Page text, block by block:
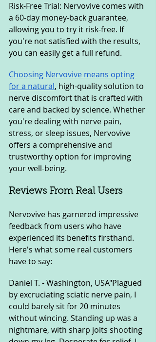
Risk-Free Trial: Nervovive comes with
a 60-day money-back guarantee,
allowing you to try it risk-free. If
you're not satisfied with the results,
you can easily get a full refund.
Choosing Nervovive means opting
for a natural, high-quality solution to
nerve discomfort that is crafted with
care and backed by science. Whether
you're dealing with nerve pain,
stress, or sleep issues, Nervovive
offers a comprehensive and
trustworthy option for improving
your well-being.
Reviews From Real Users
Nervovive has garnered impressive
feedback from users who have
experienced its benefits firsthand.
Here's what some real customers
have to say:
Daniel T. - Washington, USA"Plagued
by excruciating sciatic nerve pain, I
could barely sit for 20 minutes
without wincing. Standing up was a
nightmare, with sharp jolts shooting